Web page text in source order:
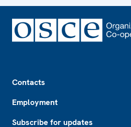
Contacts
Employment
Subscribe for updates